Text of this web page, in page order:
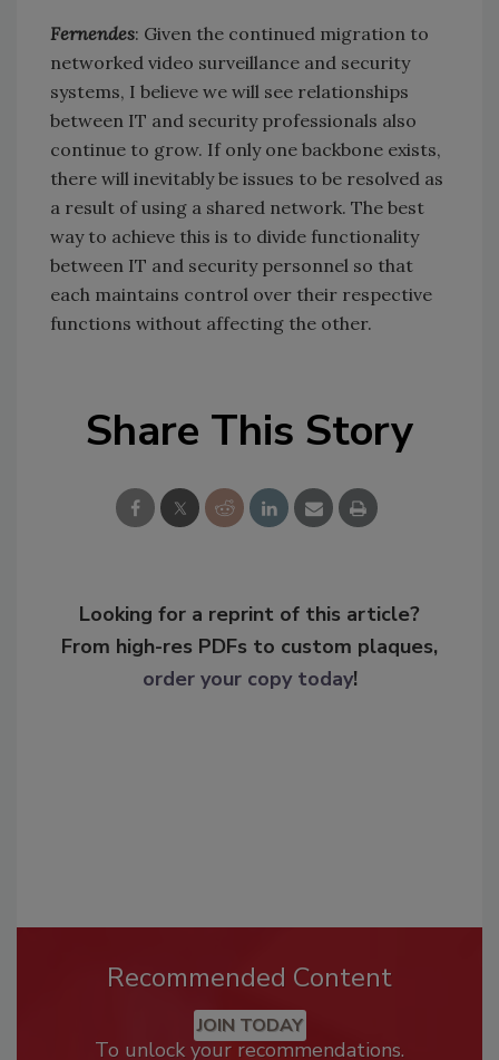
Fernendes: Given the continued migration to
networked video surveillance and security
systems, I believe we will see relationships
between IT and security professionals also
continue to grow. If only one backbone exists,
there will inevitably be issues to be resolved as
a result of using a shared network. The best
way to achieve this is to divide functionality
between IT and security personnel so that
each maintains control over their respective
functions without affecting the other.
Share This Story
Looking for a reprint of this article?
From high-res PDFs to custom plaques,
order your copy today!
Recommended Content
JOIN TODAY
To unlock your recommendations.